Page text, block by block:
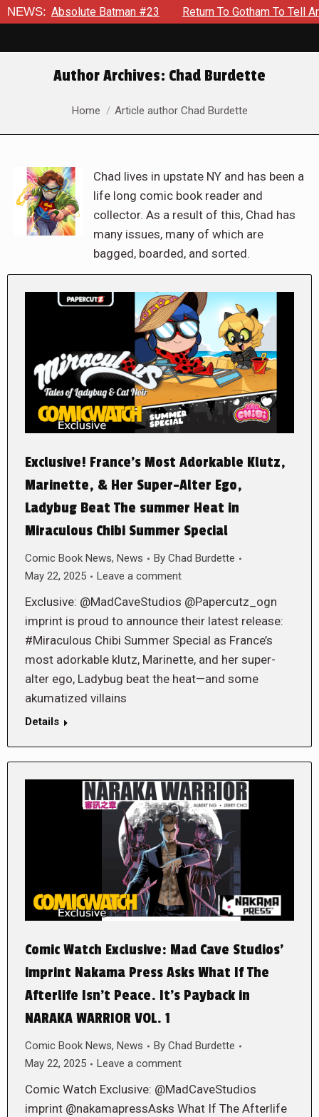
NEWS:Batman #23 Return To Gotham To Tell Another Tale
Author Archives: Chad Burdette
You are here:
Home Article author Chad Burdette
Chad lives in upstate NY and has been a
life long comic book reader and
collector. As a result of this, Chad has
many issues, many of which are
bagged, boarded, and sorted.
Exclusive! France’s Most Adorkable Klutz,
Marinette, & Her Super-Alter Ego,
Ladybug Beat The summer Heat in
Miraculous Chibi Summer Special
Comic Book News, News By Chad Burdette
May 22, 2025
Leave a comment
Exclusive: @MadCaveStudios @Papercutz_ogn
imprint is proud to announce their latest release:
#Miraculous Chibi Summer Special as France’s
most adorkable klutz, Marinette, and her super-
alter ego, Ladybug beat the heat—and some
akumatized villains
Details
Comic Watch Exclusive: Mad Cave Studios’
imprint Nakama Press Asks What If The
Afterlife Isn’t Peace. It’s Payback in
NARAKA WARRIOR VOL. 1
Comic Book News, News By Chad Burdette
May 22, 2025
Leave a comment
Comic Watch Exclusive: @MadCaveStudios
imprint @nakamapressAsks What If The Afterlife